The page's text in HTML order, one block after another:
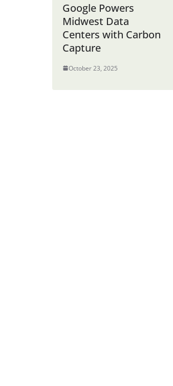
Google Powers
Midwest Data
Centers with Carbon
Capture
October 23, 2025